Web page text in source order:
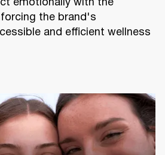
emotionally with the
the brand's
and efficient wellness